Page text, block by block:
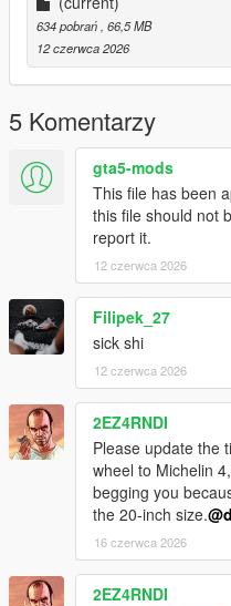
634 pobrań , 66,5 MB
12 czerwca 2026
5 Komentarzy
gta5-mods
This file has been
this file should not
report it.
12 czerwca 2026
Filipek_27
sick shi
12 czerwca 2026
2EZ4RNDI
Please update the
wheel to Michelin
begging you
the 20-inch size.
16 czerwca 2026
2EZ4RNDI